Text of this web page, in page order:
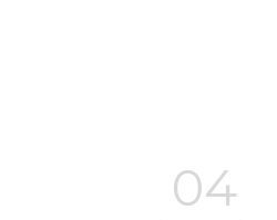
04